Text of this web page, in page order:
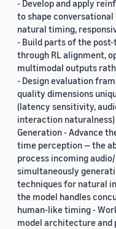
- Develop and apply
to shape
natural timing,
- Build parts of the
through RL alignment,
multimodal outputs
- Design evaluation
quality dimensions
(latency sensitivity,
interaction naturalness)
Generation - Advance
time perception — the
process incoming
simultaneously
techniques for natural
the model handles
human-like timing -
model architecture